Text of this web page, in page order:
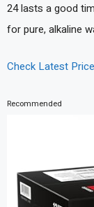
24 lasts a good
for pure, alkaline
Check Latest Price
Recommended